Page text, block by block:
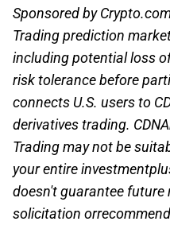
Sponsored by
Trading prediction
including potential loss
risk tolerance before
connects U.S. users to
derivatives trading.
Trading may not be
your entire
doesn't guarantee future
solicitation